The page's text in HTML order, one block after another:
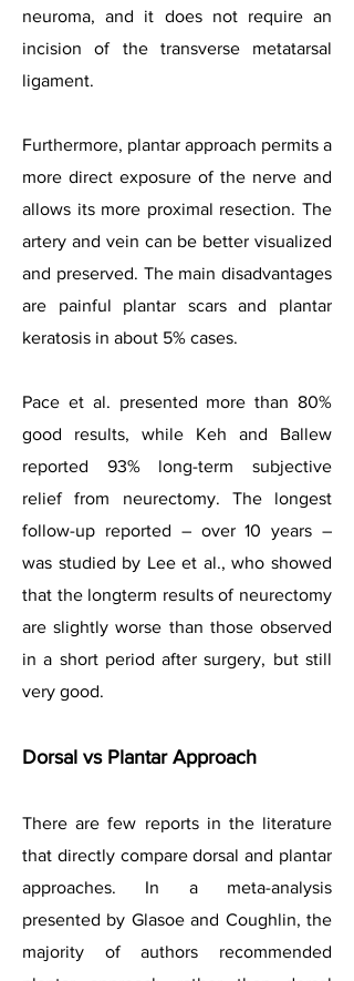
neuroma, and it does not require an
incision of the transverse metatarsal
ligament.
Furthermore, plantar approach permits a
more direct exposure of the nerve and
allows its more proximal resection. The
artery and vein can be better visualized
and preserved. The main disadvantages
are painful plantar scars and plantar
keratosis in about 5% cases.
Pace et al. presented more than 80%
good results, while Keh and Ballew
reported 93% long-term subjective
relief from neurectomy. The longest
follow-up reported – over 10 years –
was studied by Lee et al., who showed
that the longterm results of neurectomy
are slightly worse than those observed
in a short period after surgery, but still
very good.
Dorsal vs Plantar Approach
There are few reports in the literature
that directly compare dorsal and plantar
approaches. In a meta-analysis
presented by Glasoe and Coughlin, the
majority of authors recommended